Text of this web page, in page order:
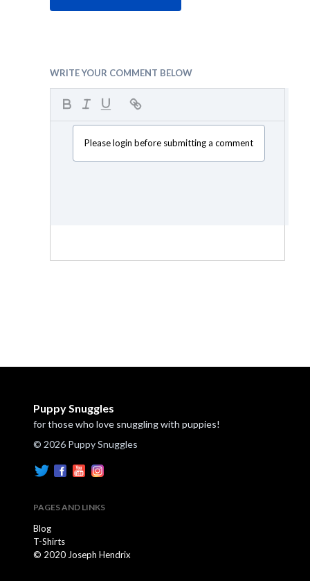
WRITE YOUR COMMENT BELOW
Please login before submitting a comment
Puppy Snuggles
for those who love snuggling with puppies!
© 2026 Puppy Snuggles
PAGES AND LINKS
Blog
T-Shirts
© 2020 Joseph Hendrix